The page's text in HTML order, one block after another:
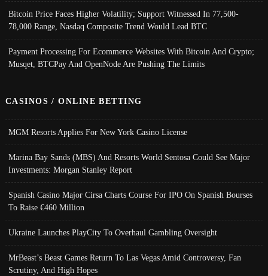
Bitcoin Price Faces Higher Volatility; Support Witnessed In 77,500-
78,000 Range, Nasdaq Composite Trend Would Lead BTC
Payment Processing For Ecommerce Websites With Bitcoin And Crypto;
Musqet, BTCPay And OpenNode Are Pushing The Limits
CASINOS / ONLINE BETTING
MGM Resorts Applies For New York Casino License
Marina Bay Sands (MBS) And Resorts World Sentosa Could See Major
Investments: Morgan Stanley Report
Spanish Casino Major Cirsa Charts Course For IPO On Spanish Bourses
To Raise €460 Million
Ukraine Launches PlayCity To Overhaul Gambling Oversight
MrBeast’s Beast Games Return To Las Vegas Amid Controversy, Fan
Scrutiny, And High Hopes